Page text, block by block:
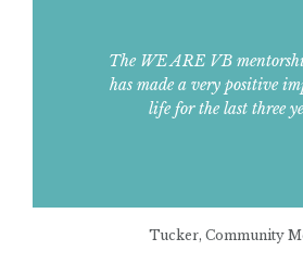
The WE ARE VB
has made a very positive
life for the last three
Tucker, Community